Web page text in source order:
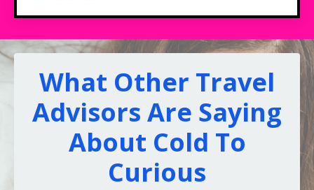
What Other Travel
Advisors Are Saying
About Cold To
Curious